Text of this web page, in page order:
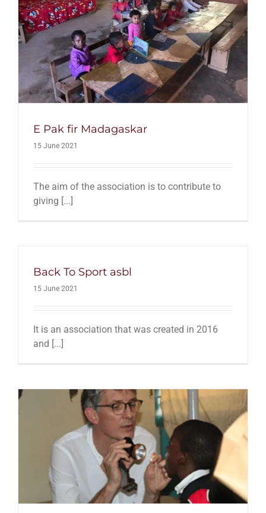
E Pak fir Madagaskar
15 June 2021
The aim of the association is to contribute to
giving [...]
Back To Sport asbl
15 June 2021
It is an association that was created in 2016
and [...]